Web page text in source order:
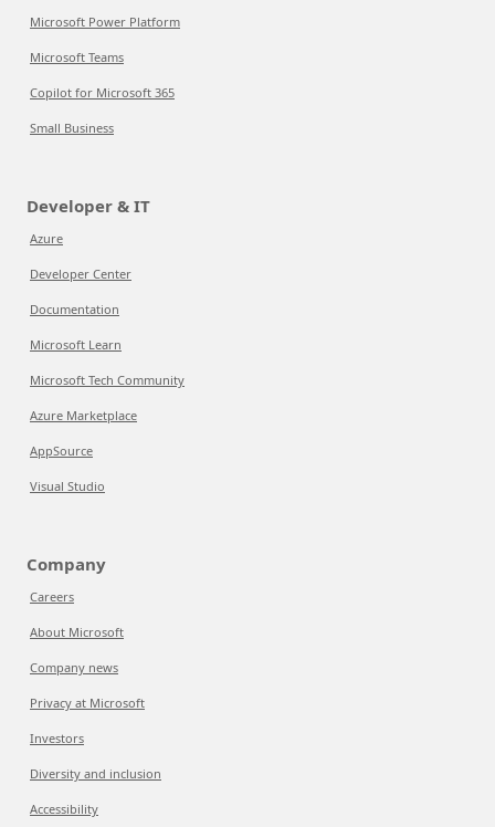
Microsoft Power Platform
Microsoft Teams
Copilot for Microsoft 365
Small Business
Developer & IT
Azure
Developer Center
Documentation
Microsoft Learn
Microsoft Tech Community
Azure Marketplace
AppSource
Visual Studio
Company
Careers
About Microsoft
Company news
Privacy at Microsoft
Investors
Diversity and inclusion
Accessibility